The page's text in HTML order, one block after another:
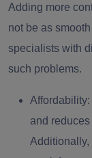
Adding more
not be as
specialists with
such problems.
Affordability:
and
Additionally,